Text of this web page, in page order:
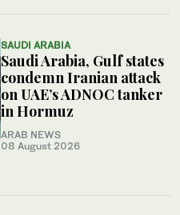
SAUDI ARABIA
Saudi Arabia, Gulf states
condemn Iranian attack
on UAE’s ADNOC tanker
in Hormuz
ARAB NEWS
08 August 2026